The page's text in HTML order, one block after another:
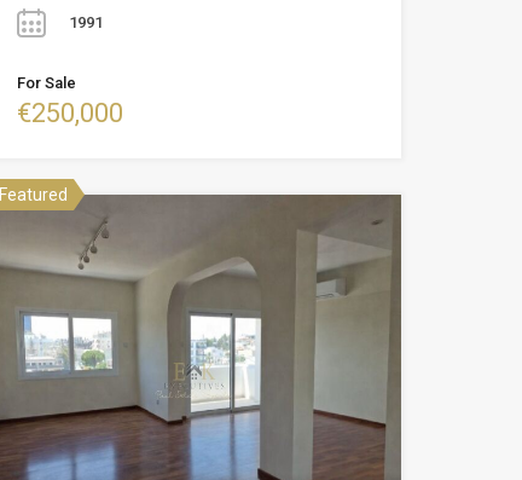
1991
For Sale
€250,000
Featured